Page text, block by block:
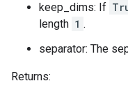
keep_dims: If
length 1 .
separator: The
Returns: